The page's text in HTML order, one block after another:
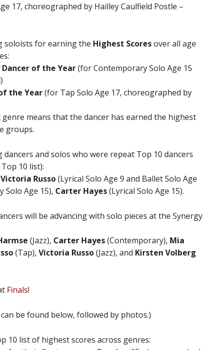
17, choreographed by Hailley Caulfield Postle –
soloists for earning the Highest Scoresover all age
of the Year(for Contemporary Solo Age 15
the Year(for Tap Solo Age 17, choreographed by
genre means that the dancer has earned the highest
groups.
and solos who were repeat Top 10 dancers
10 list):
Victoria Russo(Lyrical Solo Age 9 and Ballet Solo Age
Solo Age 15), Carter Hayes(Lyrical Solo Age 15).
will be advancing with solo pieces at the Synergy
(Jazz), Carter Hayes(Contemporary), Mia
(Tap), Victoria Russo(Jazz), and Kirsten Volberg
Finals!
be found below, followed by photos.)
10 list of highest scores across genres: